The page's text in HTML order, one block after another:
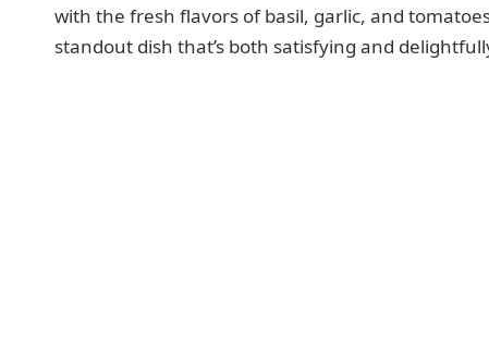
with the fresh flavors of basil, garlic, and
standout dish that’s both satisfying and